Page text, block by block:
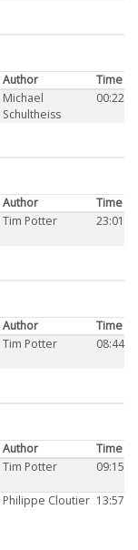
Author
Time
Michael
Schultheiss
00:22
Author
Time
Tim Potter 23:01
Author
Time
Tim Potter 08:44
Author
Time
Tim Potter 09:15
Philippe Cloutier 13:57